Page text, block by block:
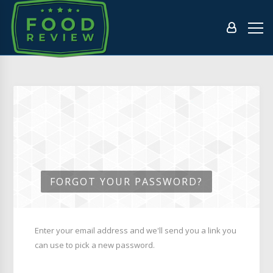
FORGOT YOUR PASSWORD?
Enter your email address and we'll send you a link you
can use to pick a new password.